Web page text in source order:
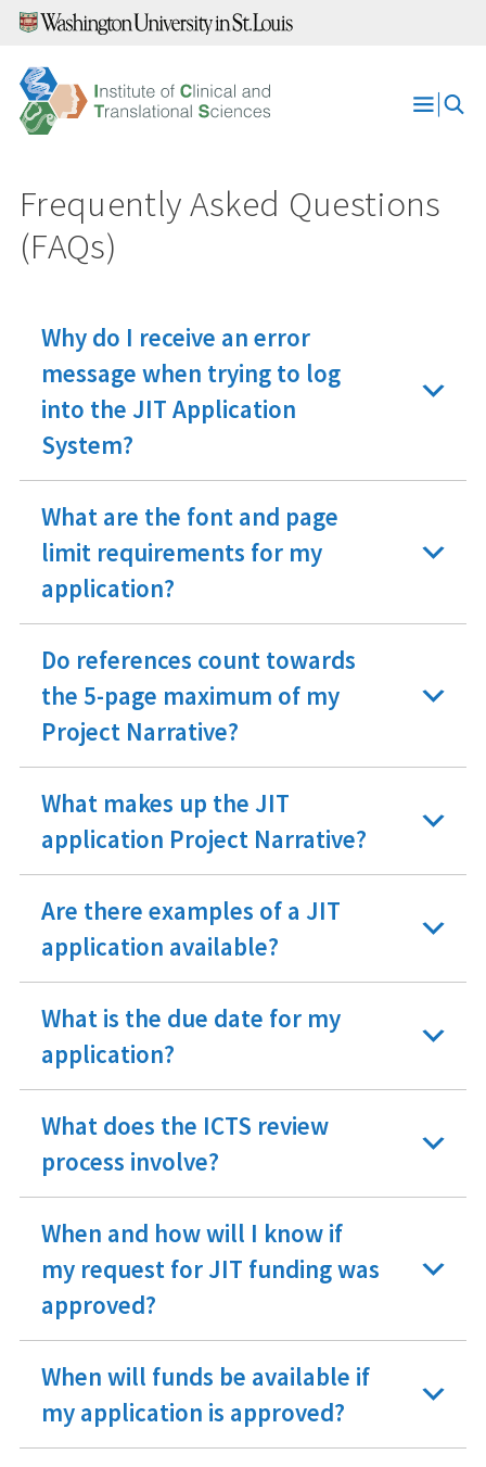
Skip
content
Open
Frequently Asked Questions
(FAQs)
Why do I receive an error
message when trying to log
into the JIT Application
System?
What are the font and page
limit requirements for my
application?
Do references count towards
the 5-page maximum of my
Project Narrative?
What makes up the JIT
application Project Narrative?
Are there examples of a JIT
application available?
What is the due date for my
application?
What does the ICTS review
process involve?
When and how will I know if
my request for JIT funding was
approved?
When will funds be available if
my application is approved?